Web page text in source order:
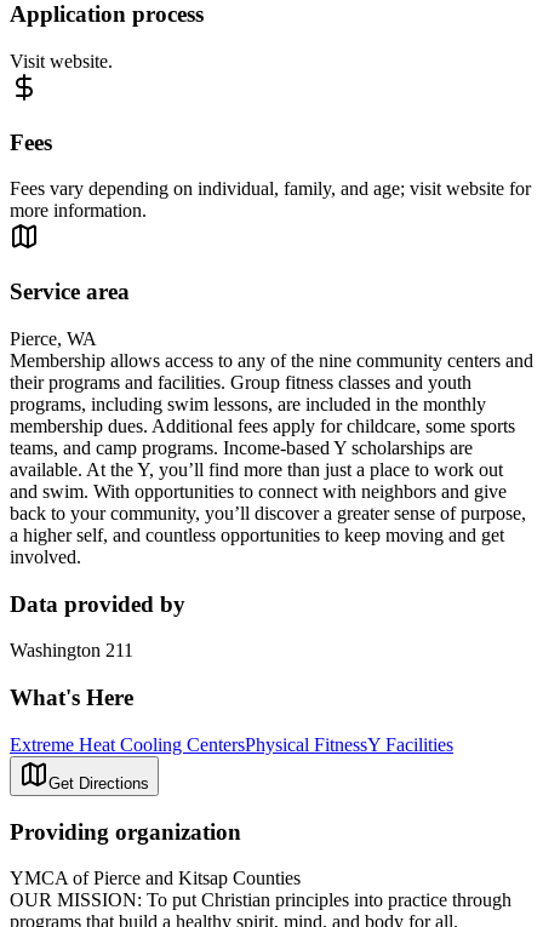
Application process
Visit website.
Fees
Fees vary depending on individual, family, and age; visit website for
more information.
Service area
Pierce, WA
Membership allows access to any of the nine community centers and
their programs and facilities. Group fitness classes and youth
programs, including swim lessons, are included in the monthly
membership dues. Additional fees apply for childcare, some sports
teams, and camp programs. Income-based Y scholarships are
available. At the Y, you’ll find more than just a place to work out
and swim. With opportunities to connect with neighbors and give
back to your community, you’ll discover a greater sense of purpose,
a higher self, and countless opportunities to keep moving and get
involved.
Data provided by
Washington 211
What's Here
Extreme Heat Cooling CentersPhysical FitnessY Facilities
Get Directions
Providing organization
YMCA of Pierce and Kitsap Counties
OUR MISSION: To put Christian principles into practice through
programs that build a healthy spirit, mind, and body for all.